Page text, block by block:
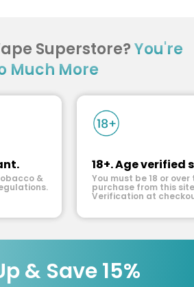
Superstore?You're
Much More
&
18+. Age verified
You must be 18 or over
purchase from this
Verification at
& Save 15%